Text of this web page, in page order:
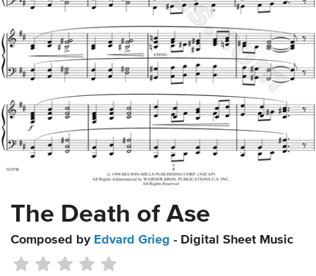
The Death of Ase
Composed by Edvard Grieg - Digital Sheet Music